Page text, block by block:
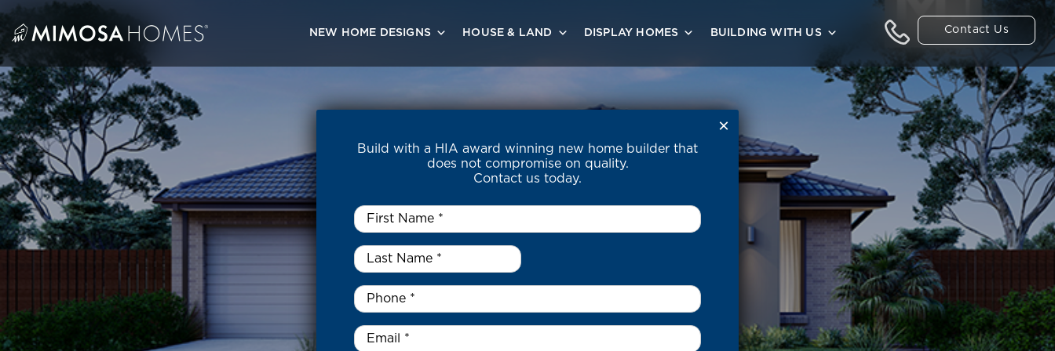
Skip
content
Contact Us
NEW HOME DESIGNS HOUSE & LAND DISPLAY HOMES BUILDING WITH US
Build with a HIA award winning new home builder that
does not compromise on quality.
Contact us today.
First
Name
Last
Name
*
Phone *
Email